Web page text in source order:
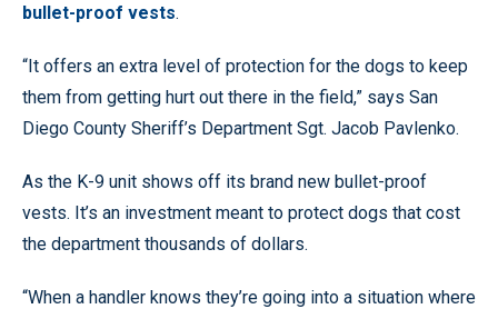
bullet-proof vests.
“It offers an extra level of protection for the dogs to keep
them from getting hurt out there in the field,” says San
Diego County Sheriff’s Department Sgt. Jacob Pavlenko.
As the K-9 unit shows off its brand new bullet-proof
vests. It’s an investment meant to protect dogs that cost
the department thousands of dollars.
“When a handler knows they’re going into a situation where